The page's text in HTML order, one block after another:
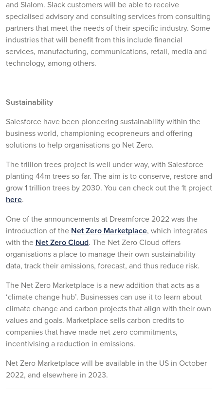
and Slalom. Slack customers will be able to receive
specialised advisory and consulting services from consulting
partners that meet the needs of their specific industry. Some
industries that will benefit from this include financial
services, manufacturing, communications, retail, media and
technology, among others.
Sustainability
Salesforce have been pioneering sustainability within the
business world, championing ecopreneurs and offering
solutions to help organisations go Net Zero.
The trillion trees project is well under way, with Salesforce
planting 44m trees so far. The aim is to conserve, restore and
grow 1 trillion trees by 2030. You can check out the 1t project
here.
One of the announcements at Dreamforce 2022 was the
introduction of the Net Zero Marketplace, which integrates
with the Net Zero Cloud. The Net Zero Cloud offers
organisations a place to manage their own sustainability
data, track their emissions, forecast, and thus reduce risk.
The Net Zero Marketplace is a new addition that acts as a
‘climate change hub’. Businesses can use it to learn about
climate change and carbon projects that align with their own
values and goals. Marketplace sells carbon credits to
companies that have made net zero commitments,
incentivising a reduction in emissions.
Net Zero Marketplace will be available in the US in October
2022, and elsewhere in 2023.